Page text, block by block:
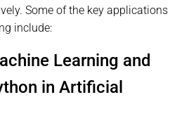
Some of the key applications
include:
Learning and
in Artificial